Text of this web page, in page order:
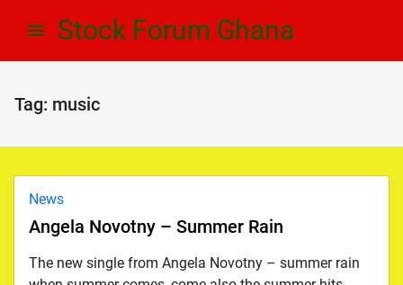
Stock Forum Ghana
Tag: music
News
Angela Novotny – Summer Rain
The new single from Angela Novotny – summer rain